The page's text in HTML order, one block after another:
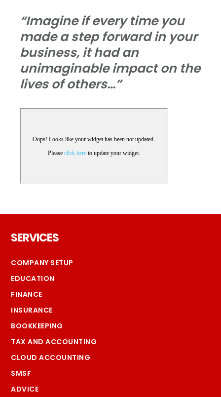
“Imagine if every time you
made a step forward in your
business, it had an
unimaginable impact on the
lives of others…”
SERVICES
COMPANY SETUP
EDUCATION
FINANCE
INSURANCE
BOOKKEEPING
TAX AND ACCOUNTING
CLOUD ACCOUNTING
SMSF
ADVICE